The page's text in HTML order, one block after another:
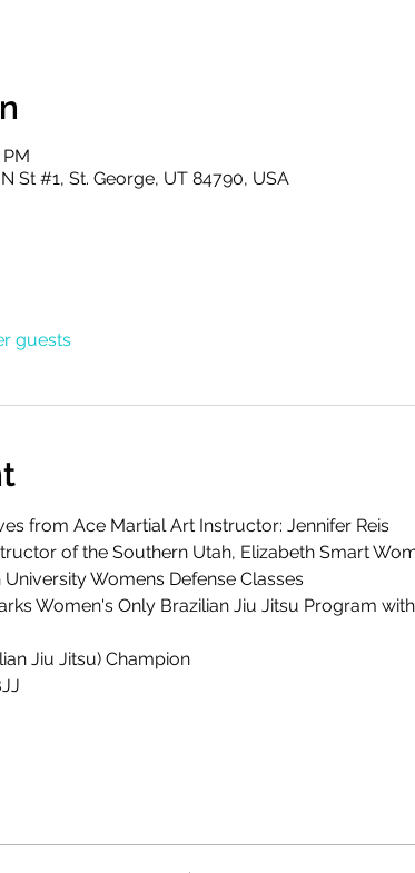
St #1, St. George, UT 84790, USA
guests
from Ace Martial Art Instructor: Jennifer Reis
of the Southern Utah, Elizabeth Smart
Womens Defense Classes
Women's Only Brazilian Jiu Jitsu Program
Jiu Jitsu) Champion